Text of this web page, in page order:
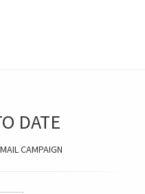
DATE
CAMPAIGN